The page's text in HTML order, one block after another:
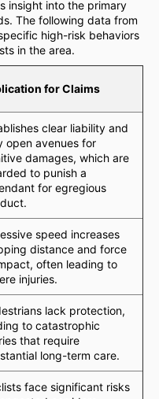
insight into the primary
The following data from
high-risk behaviors
in the area.
for Claims
clear liability and
open avenues for
damages, which are
to punish a
for egregious
speed increases
distance and force
often leading to
injuries.
lack protection,
to catastrophic
that require
long-term care.
face significant risks